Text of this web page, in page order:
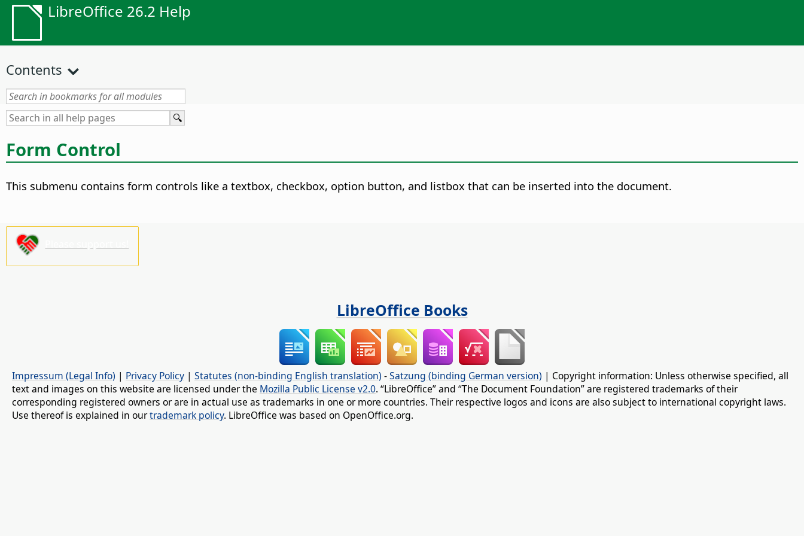
LibreOffice 26.2 Help
Contents
Form Control
This submenu contains form controls like a textbox, checkbox, option button, and listbox that can be inserted into the document.
LibreOffice Books
Impressum (Legal Info) | Privacy Policy | Statutes (non-binding English translation) -Satzung (binding German version) | Copyright information: Unless otherwise specified, all
text and images on this website are licensed under the Mozilla Public License v2.0. “LibreOffice” and “The Document Foundation” are registered trademarks of their
corresponding registered owners or are in actual use as trademarks in one or more countries. Their respective logos and icons are also subject to international copyright laws.
Use thereof is explained in ourtrademark policy. LibreOffice was based on OpenOffice.org.